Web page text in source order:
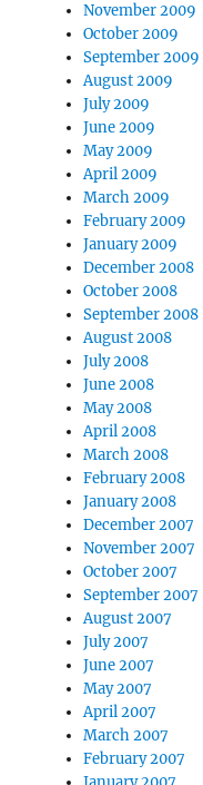
November 2009
October 2009
September 2009
August 2009
July 2009
June 2009
May 2009
April 2009
March 2009
February 2009
January 2009
December 2008
October 2008
September 2008
August 2008
July 2008
June 2008
May 2008
April 2008
March 2008
February 2008
January 2008
December 2007
November 2007
October 2007
September 2007
August 2007
July 2007
June 2007
May 2007
April 2007
March 2007
February 2007